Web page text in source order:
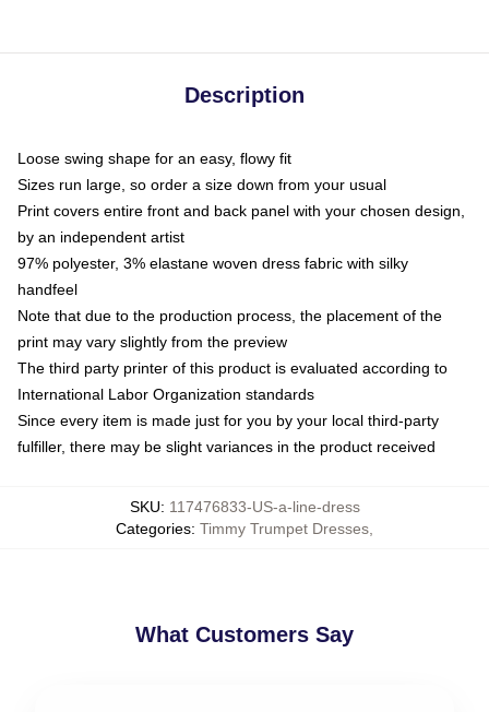
Description
Loose swing shape for an easy, flowy fit
Sizes run large, so order a size down from your usual
Print covers entire front and back panel with your chosen design,
by an independent artist
97% polyester, 3% elastane woven dress fabric with silky
handfeel
Note that due to the production process, the placement of the
print may vary slightly from the preview
The third party printer of this product is evaluated according to
International Labor Organization standards
Since every item is made just for you by your local third-party
fulfiller, there may be slight variances in the product received
SKU: 117476833-US-a-line-dress
Categories: Timmy Trumpet Dresses
What Customers Say